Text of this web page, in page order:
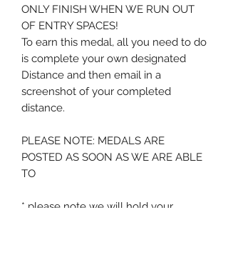
ONLY FINISH WHEN WE RUN OUT
OF ENTRY SPACES!
To earn this medal, all you need to do
is complete your own designated
Distance and then email in a
screenshot of your completed
distance.
PLEASE NOTE: MEDALS ARE
POSTED AS SOON AS WE ARE ABLE
TO
* please note we will hold your